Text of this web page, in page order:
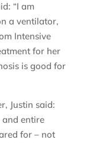
“I am
a ventilator,
Intensive
for her
is good for
Justin said:
and entire
for – not